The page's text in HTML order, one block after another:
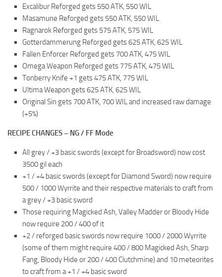
Excalibur Reforged gets 550 ATK, 550 WIL
Masamune Reforged gets 550 ATK, 550 WIL
Ragnarok Reforged gets 575 ATK, 575 WIL
Gotterdammerung Reforged gets 625 ATK, 625 WIL
Fallen Enforcer Reforged gets 700 ATK, 475 WIL
Omega Weapon Reforged gets 775 ATK, 475 WIL
Tonberry Knife +1 gets 475 ATK, 775 WIL
Ultima Weapon gets 625 ATK, 625 WIL
Original Sin gets 700 ATK, 700 WIL and increased raw damage
(+5%)
RECIPE CHANGES – NG / FF Mode
All grey / +3 basic swords (except for Broadsword) now cost
3500 gil each
+1 / +4 basic swords (except for Diamond Sword) now require
500 / 1000 Wyrrite and their respective materials to craft from
a grey / +3 basic sword
Those requiring Magicked Ash, Valley Madder or Bloody Hide
now require 200 / 400 of it
+2 / reforged basic swords now require 1000 / 2000 Wyrrite
(some of them might require 400 / 800 Magicked Ash, Sharp
Fang, Bloody Hide or 200 / 400 Clutchmine) and 10 meteorites
to craft from a +1 / +4 basic sword